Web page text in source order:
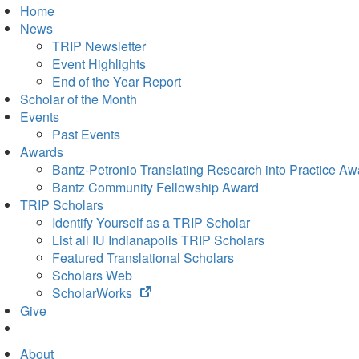
Home
News
TRIP Newsletter
Event Highlights
End of the Year Report
Scholar of the Month
Events
Past Events
Awards
Bantz-Petronio Translating Research into Practice
Bantz Community Fellowship Award
TRIP Scholars
Identify Yourself as a TRIP Scholar
List all IU Indianapolis TRIP Scholars
Featured Translational Scholars
Scholars Web
ScholarWorks
(opens
Give
About